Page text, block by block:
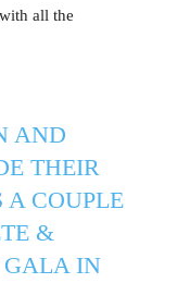
all the
AND
THEIR
A COUPLE
&
GALA IN